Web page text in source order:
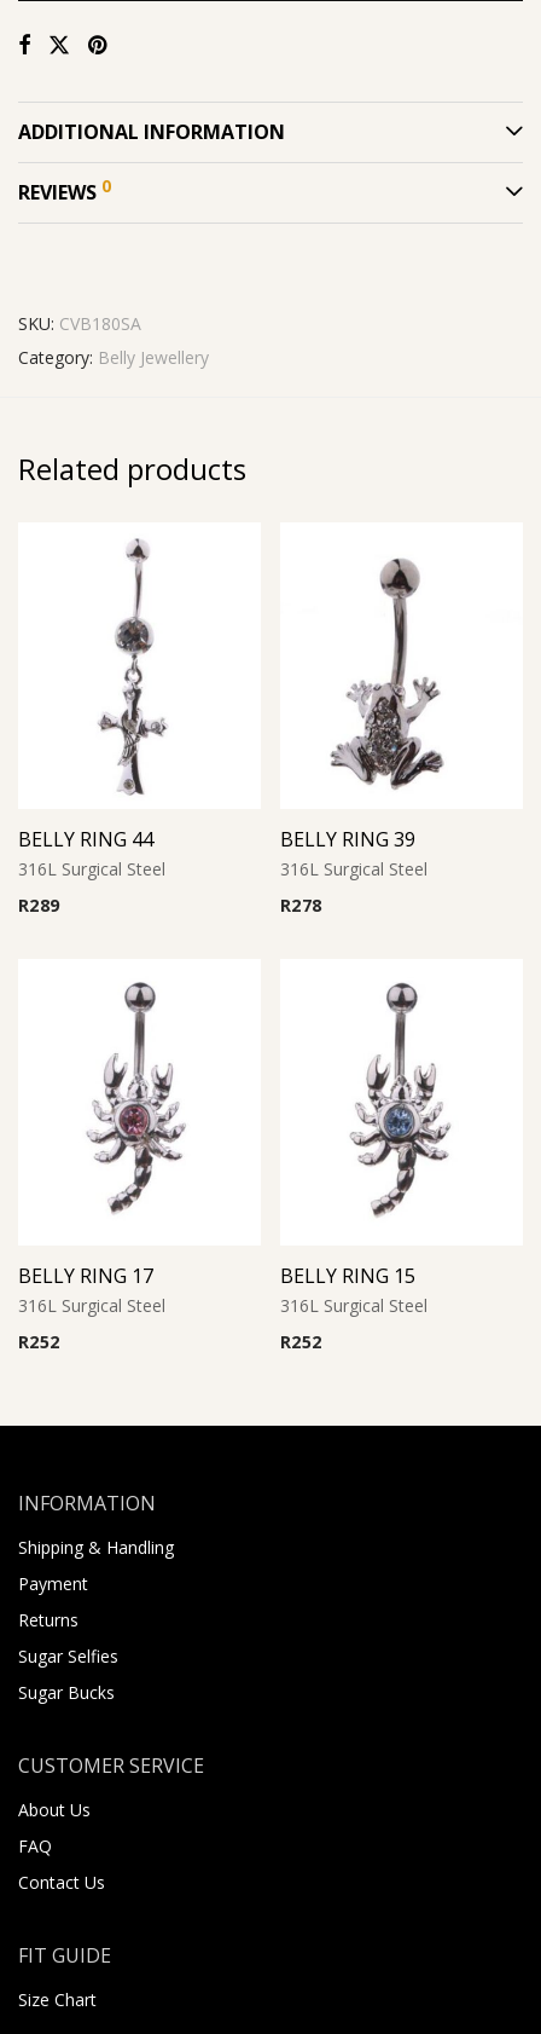
ADDITIONAL INFORMATION
REVIEWS 0
SKU: CVB180SA
Category: Belly Jewellery
Related products
BELLY RING 44
316L Surgical Steel
R289
BELLY RING 39
316L Surgical Steel
R278
BELLY RING 17
316L Surgical Steel
R252
BELLY RING 15
316L Surgical Steel
R252
INFORMATION
Shipping & Handling
Payment
Returns
Sugar Selfies
Sugar Bucks
CUSTOMER SERVICE
About Us
FAQ
Contact Us
FIT GUIDE
Size Chart